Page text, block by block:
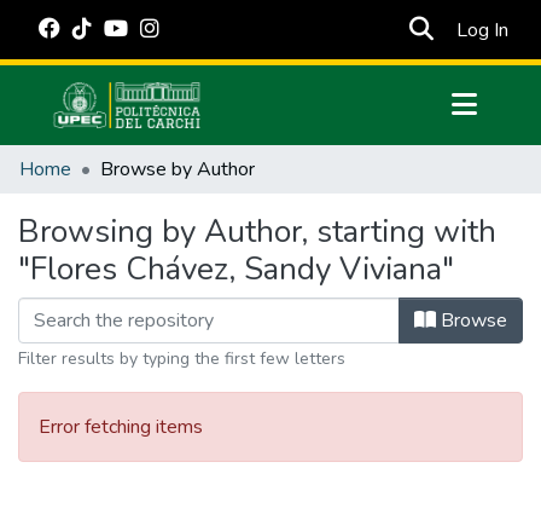
Log In
Communities & Collections
Estadísticas Externas
Manuales
Home Browse by Author
Browsing by Author, starting with
"Flores Chávez, Sandy Viviana"
Browse
Filter results by typing the first few letters
Error fetching items